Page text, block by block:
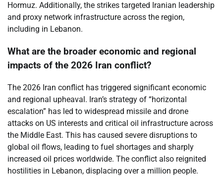
Hormuz. Additionally, the strikes targeted Iranian leadership
and proxy network infrastructure across the region,
including in Lebanon.
What are the broader economic and regional
impacts of the 2026 Iran conflict?
The 2026 Iran conflict has triggered significant economic
and regional upheaval. Iran’s strategy of “horizontal
escalation” has led to widespread missile and drone
attacks on US interests and critical oil infrastructure across
the Middle East. This has caused severe disruptions to
global oil flows, leading to fuel shortages and sharply
increased oil prices worldwide. The conflict also reignited
hostilities in Lebanon, displacing over a million people.